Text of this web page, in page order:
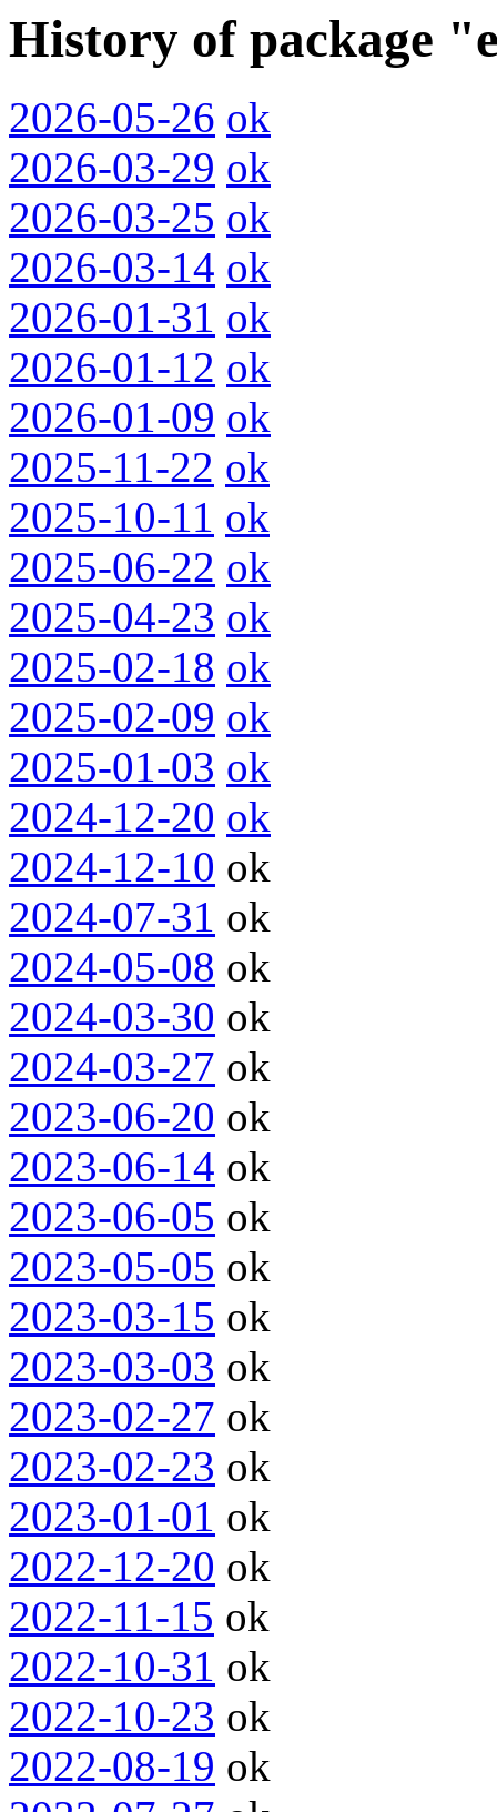
History of package
2026-05-26 ok
2026-03-29 ok
2026-03-25 ok
2026-03-14 ok
2026-01-31 ok
2026-01-12 ok
2026-01-09 ok
2025-11-22 ok
2025-10-11 ok
2025-06-22 ok
2025-04-23 ok
2025-02-18 ok
2025-02-09 ok
2025-01-03 ok
2024-12-20 ok
2024-12-10 ok
2024-07-31 ok
2024-05-08 ok
2024-03-30 ok
2024-03-27 ok
2023-06-20 ok
2023-06-14 ok
2023-06-05 ok
2023-05-05 ok
2023-03-15 ok
2023-03-03 ok
2023-02-27 ok
2023-02-23 ok
2023-01-01 ok
2022-12-20 ok
2022-11-15 ok
2022-10-31 ok
2022-10-23 ok
2022-08-19 ok